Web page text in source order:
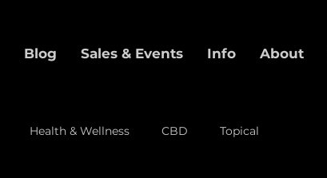
Blog Sales & Events Info About
Health & Wellness CBD Topical